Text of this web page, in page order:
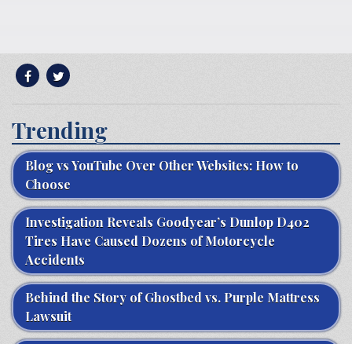
Trending
Blog vs YouTube Over Other Websites: How to
Choose
Investigation Reveals Goodyear’s Dunlop D402
Tires Have Caused Dozens of Motorcycle
Accidents
Behind the Story of Ghostbed vs. Purple Mattress
Lawsuit